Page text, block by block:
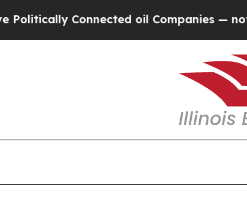
oil Companies — not Taxpayers